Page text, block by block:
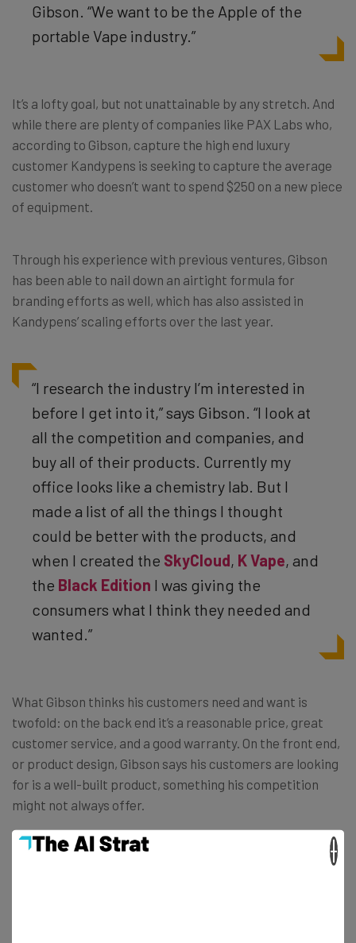
Gibson. “We want to be the Apple of the
portable Vape industry.”
It’s a lofty goal, but not unattainable by any stretch. And
while there are plenty of companies like PAX Labs who,
according to Gibson, capture the high end luxury
customer Kandypens is seeking to capture the average
customer who doesn’t want to spend $250 on a new piece
of equipment.
Through his experience with previous ventures, Gibson
has been able to nail down an airtight formula for
branding efforts as well, which has also assisted in
Kandypens’ scaling efforts over the last year.
“I research the industry I’m interested in
before I get into it,” says Gibson. “I look at
all the competition and companies, and
buy all of their products. Currently my
office looks like a chemistry lab. But I
made a list of all the things I thought
could be better with the products, and
when I created the SkyCloud, K Vape, and
the Black Edition I was giving the
consumers what I think they needed and
wanted.”
What Gibson thinks his customers need and want is
twofold: on the back end it’s a reasonable price, great
customer service, and a good warranty. On the front end,
or product design, Gibson says his customers are looking
for is a well-built product, something his competition
might not always offer.